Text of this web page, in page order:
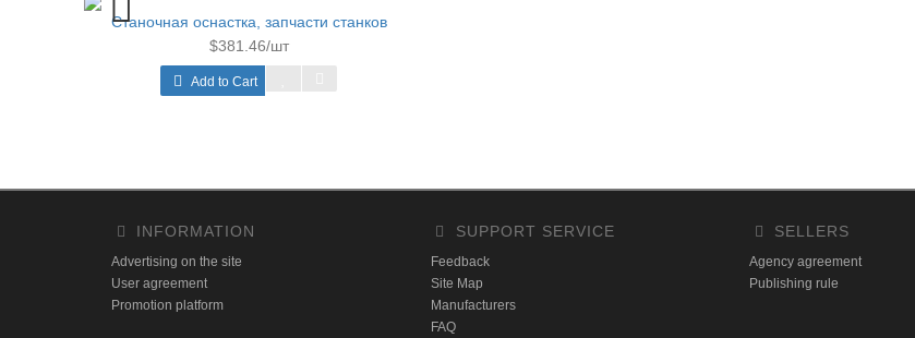
Станочная оснастка, запчасти станков
$381.46/шт
Add to Cart
INFORMATION
Advertising on the site
User agreement
Promotion platform
SUPPORT SERVICE
Feedback
Site Map
Manufacturers
FAQ
SELLERS
Agency agreement
Publishing rule